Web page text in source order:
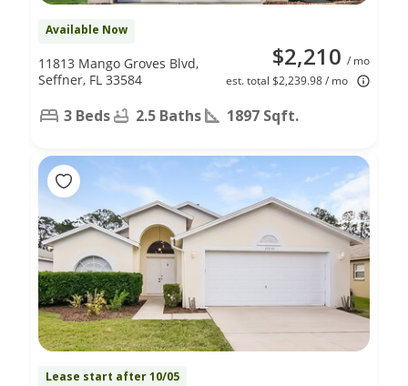
Available Now
$2,210 / mo
est. total $2,239.98 / mo
11813 Mango Groves Blvd,
Seffner, FL 33584
3 Beds 2.5 Baths 1897 Sqft.
Lease start after 10/05